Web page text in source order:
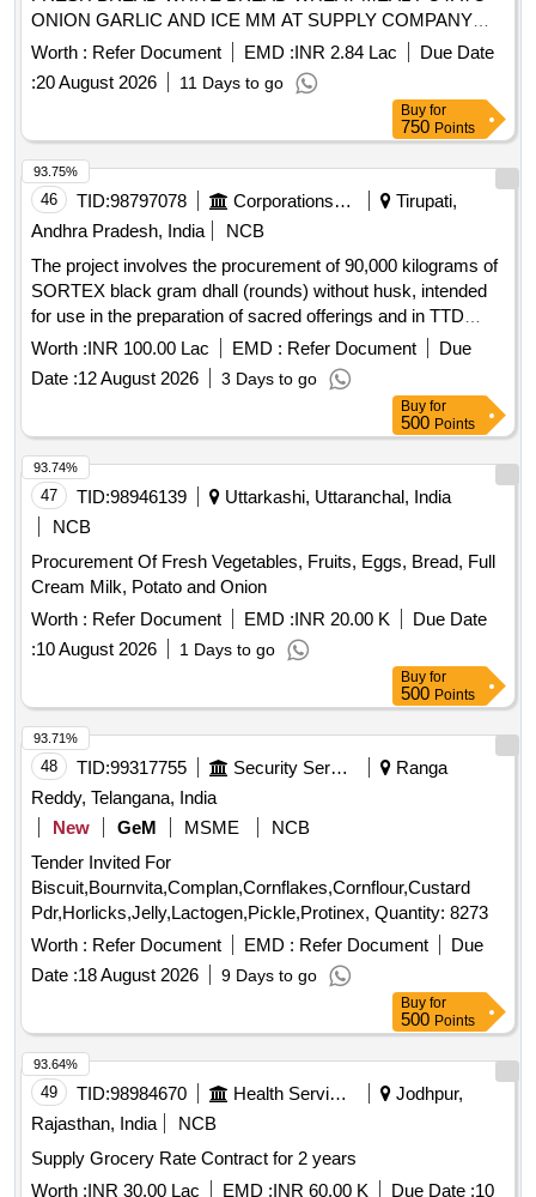
ONION GARLIC AND ICE MM AT SUPPLY COMPANY
ASC JASAI AND ITS DELIVERY POINTS FOR THE
PERIOD FROM 01 OCT 2026 TO 30 SEP 2027
Worth : Refer Document EMD :INR 2.84 Lac
Due Date
:20 August 2026 11 Days to go
Buy for
750Points
46 TID:98797078
Tirupati,
Andhra Pradesh, India
NCB
The project involves the procurement of 90,000 kilograms of
SORTEX black gram dhall (rounds) without husk, intended
for use in the preparation of sacred offerings and in TTD
canteens. The supplier must ensure the quality of the
product meets specified standards, including moisture
content and absence of impurities. SORTEX BLACK GRAM
Worth :INR 100.00 Lac EMD : Refer Document
Due
Date :12 August 2026 3 Days to go
93.75%
Buy for
500Points
47 TID:98946139
Uttarkashi, Uttaranchal, India
NCB
Procurement Of Fresh Vegetables, Fruits, Eggs, Bread, Full
Cream Milk, Potato and Onion
Worth : Refer Document EMD :INR 20.00 K
Due Date
:10 August 2026 1 Days to go
93.74%
Buy for
500Points
48 TID:99317755
Ranga
Reddy, Telangana, India
New
GeM MSME
NCB
Tender Invited For
Biscuit,Bournvita,Complan,Cornflakes,Cornflour,Custard
Pdr,Horlicks,Jelly,Lactogen,Pickle,Protinex, Quantity: 8273
Worth : Refer Document EMD : Refer Document
Due
Date :18 August 2026 9 Days to go
93.71%
Buy for
500Points
49 TID:98984670
Jodhpur,
Rajasthan, India
NCB
Supply Grocery Rate Contract for 2 years
Worth :INR 30.00 Lac EMD :INR 60.00 K Due Date :10
93.64%